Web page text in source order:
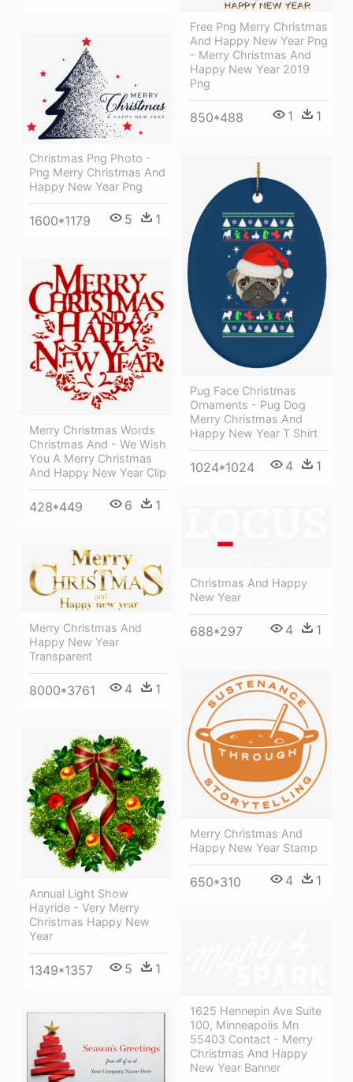
Free Png Merry Christmas
And Happy New Year Png
- Merry Christmas And
Happy New Year 2019
Png
850*488 1 1
Christmas Png Photo -
Png Merry Christmas And
Happy New Year Png
1600*1179 5 1
Pug Face Christmas
Ornaments - Pug Dog
Merry Christmas And
Happy New Year T Shirt
1024*1024 4 1
Merry Christmas Words
Christmas And - We Wish
You A Merry Christmas
And Happy New Year Clip
428*449 6 1
Christmas And Happy
New Year
688*297 4 1
Merry Christmas And
Happy New Year
Transparent
8000*3761 4 1
Merry Christmas And
Happy New Year Stamp
650*310 4 1
Annual Light Show
Hayride - Very Merry
Christmas Happy New
Year
1349*1357 5 1
1625 Hennepin Ave Suite
100, Minneapolis Mn
55403 Contact - Merry
Christmas And Happy
New Year Banner